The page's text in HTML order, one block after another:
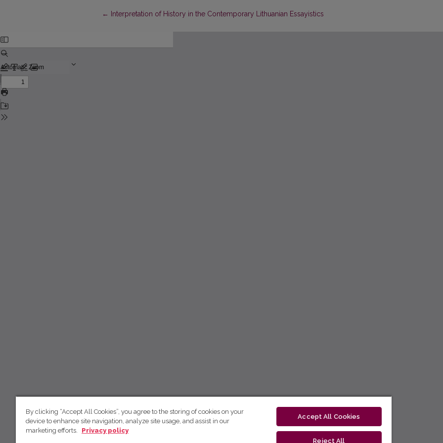
← Return to Article Details
Interpretation of History in the Contemporary Lithuanian Essayistics
By clicking “Accept All Cookies”, you agree to the storing of cookies on your
device to enhance site navigation, analyze site usage, and assist in our
marketing efforts.
Privacy policy
Accept All Cookies
Reject All